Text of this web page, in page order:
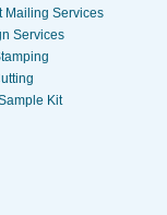
Mailing Services
Services
Kit